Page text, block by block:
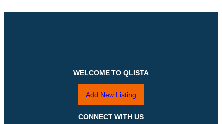
WELCOME TO QLISTA
Add New Listing
CONNECT WITH US